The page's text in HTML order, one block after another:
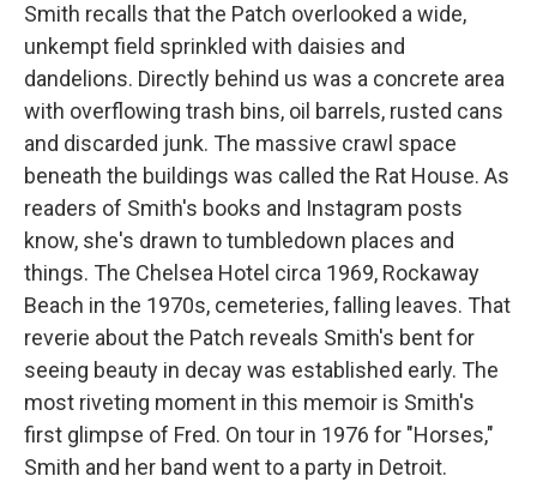
Smith recalls that the Patch overlooked a wide,
unkempt field sprinkled with daisies and
dandelions. Directly behind us was a concrete area
with overflowing trash bins, oil barrels, rusted cans
and discarded junk. The massive crawl space
beneath the buildings was called the Rat House. As
readers of Smith's books and Instagram posts
know, she's drawn to tumbledown places and
things. The Chelsea Hotel circa 1969, Rockaway
Beach in the 1970s, cemeteries, falling leaves. That
reverie about the Patch reveals Smith's bent for
seeing beauty in decay was established early. The
most riveting moment in this memoir is Smith's
first glimpse of Fred. On tour in 1976 for "Horses,"
Smith and her band went to a party in Detroit.